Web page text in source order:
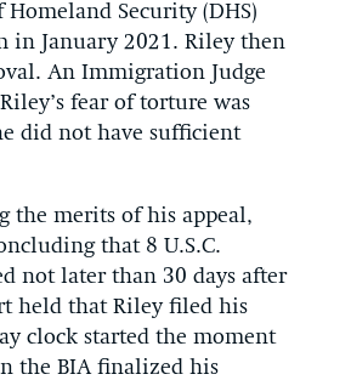
Security (DHS)
in January 2021. Riley then
An Immigration Judge
fear of torture was
did not have sufficient
the merits of his appeal,
that 8 U.S.C.
not later than 30 days after
held that Riley filed his
clock started the moment
the BIA finalized his